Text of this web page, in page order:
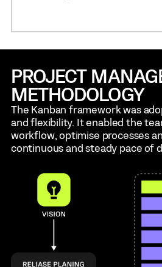
PROJECT
METHODOLOGY
The Kanban framework was
and flexibility. It enabled the
workflow, optimise processes
continuous and steady pace of